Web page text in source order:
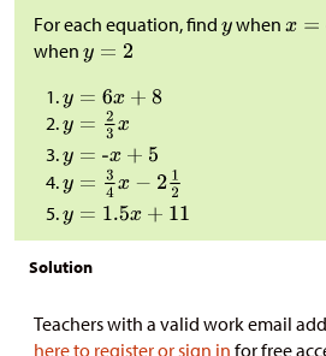
For each equation, find when
when
Solution
Teachers with a valid work email
here to register or sign in for free